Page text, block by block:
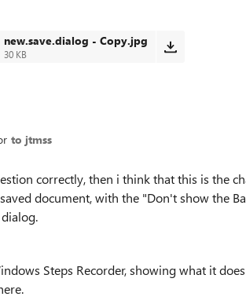
new.save.dialog - Copy.jpg
30 KB
to jtmss
correctly, then i think that this is the
document, with the "Don't show the
Steps Recorder, showing what it